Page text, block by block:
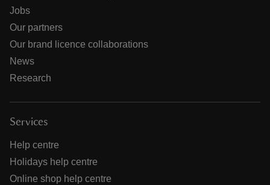
Jobs
Our partners
Our brand licence collaborations
News
Research
Services
Help centre
Holidays help centre
Online shop help centre